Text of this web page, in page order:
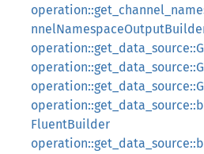
FluentBuilder